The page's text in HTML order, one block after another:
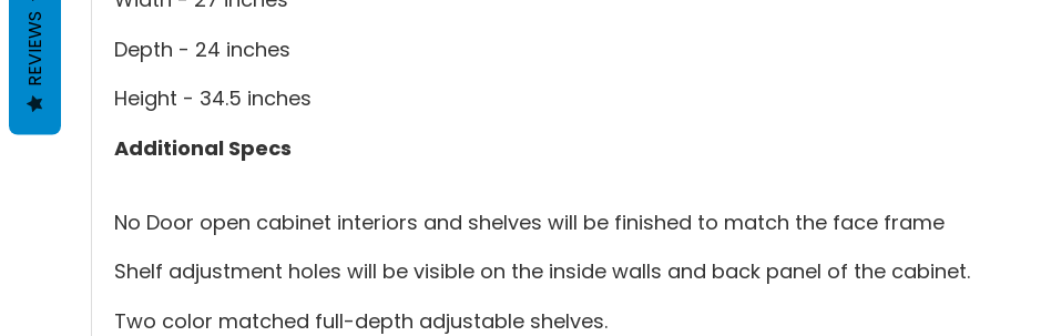
Depth - 24 inches
Height - 34.5 inches
Additional Specs
No Door open cabinet interiors and shelves will be finished to match the face frame
Shelf adjustment holes will be visible on the inside walls and back panel of the cabinet.
Two color matched full-depth adjustable shelves.
REVIEWS